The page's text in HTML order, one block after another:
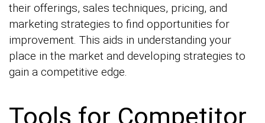
their offerings, sales techniques, pricing, and
marketing strategies to find opportunities for
improvement. This aids in understanding your
place in the market and developing strategies to
gain a competitive edge.
Tools for Competitor